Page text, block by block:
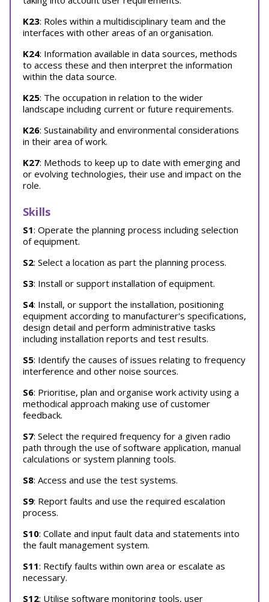
K23: Roles within a multidisciplinary team and the
interfaces with other areas of an organisation.
K24: Information available in data sources, methods
to access these and then interpret the information
within the data source.
K25: The occupation in relation to the wider
landscape including current or future requirements.
K26: Sustainability and environmental considerations
in their area of work.
K27: Methods to keep up to date with emerging and
or evolving technologies, their use and impact on the
role.
Skills
S1: Operate the planning process including selection
of equipment.
S2: Select a location as part the planning process.
S3: Install or support installation of equipment.
S4: Install, or support the installation, positioning
equipment according to manufacturer's specifications,
design detail and perform administrative tasks
including installation reports and test results.
S5: Identify the causes of issues relating to frequency
interference and other noise sources.
S6: Prioritise, plan and organise work activity using a
methodical approach making use of customer
feedback.
S7: Select the required frequency for a given radio
path through the use of software application, manual
calculations or system planning tools.
S8: Access and use the test systems.
S9: Report faults and use the required escalation
process.
S10: Collate and input fault data and statements into
the fault management system.
S11: Rectify faults within own area or escalate as
necessary.
S12: Utilise software monitoring tools, user